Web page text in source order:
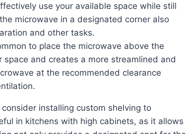
use your available space while still
microwave in a designated corner also
and other tasks.
and creates a more streamlined and
at the recommended clearance
in kitchens with high cabinets, as it allows